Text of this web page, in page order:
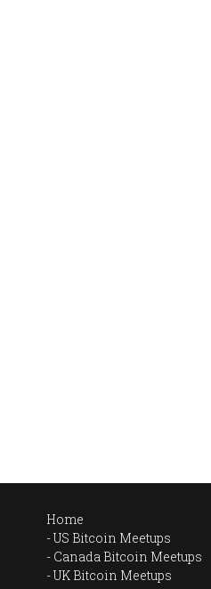
Home
US Bitcoin Meetups
Canada Bitcoin Meetups
UK Bitcoin Meetups